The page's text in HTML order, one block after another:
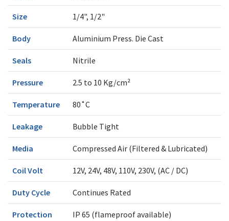
Size 1/4", 1/2"
Body Aluminium Press. Die Cast
Seals Nitrile
Pressure 2.5 to 10 Kg/cm²
Temperature 80˚C
Leakage Bubble Tight
Media Compressed Air (Filtered & Lubricated)
Coil Volt 12V, 24V, 48V, 110V, 230V, (AC / DC)
Duty Cycle Continues Rated
Protection IP 65 (flameproof available)